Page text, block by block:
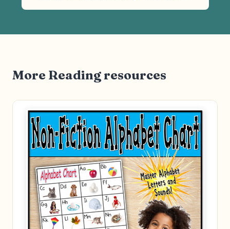
More Reading resources